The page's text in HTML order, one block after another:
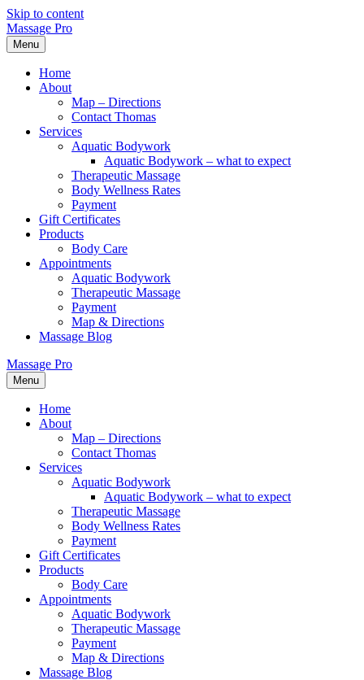
Skip to content
Massage Pro
Menu
Home
About
Map – Directions
Contact Thomas
Services
Aquatic Bodywork
Aquatic Bodywork – what to expect
Therapeutic Massage
Body Wellness Rates
Payment
Gift Certificates
Products
Body Care
Appointments
Aquatic Bodywork
Therapeutic Massage
Payment
Map & Directions
Massage Blog
Massage Pro
Menu
Home
About
Map – Directions
Contact Thomas
Services
Aquatic Bodywork
Aquatic Bodywork – what to expect
Therapeutic Massage
Body Wellness Rates
Payment
Gift Certificates
Products
Body Care
Appointments
Aquatic Bodywork
Therapeutic Massage
Payment
Map & Directions
Massage Blog